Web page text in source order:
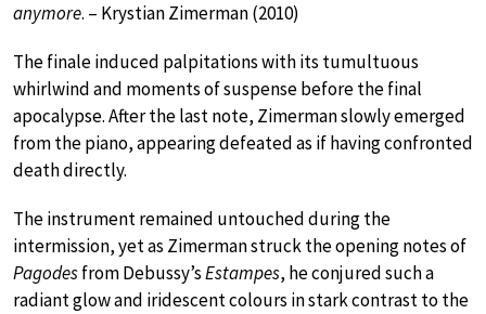
anymore. – Krystian Zimerman (2010)
The finale induced palpitations with its tumultuous
whirlwind and moments of suspense before the final
apocalypse. After the last note, Zimerman slowly emerged
from the piano, appearing defeated as if having confronted
death directly.
The instrument remained untouched during the
intermission, yet as Zimerman struck the opening notes of
Pagodesfrom Debussy’sEstampes, he conjured such a
radiant glow and iridescent colours in stark contrast to the